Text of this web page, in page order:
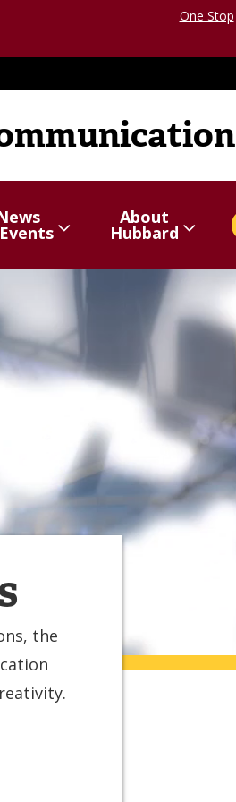
One Stop
hide Show/hide
About
Hubbard
Menu
the